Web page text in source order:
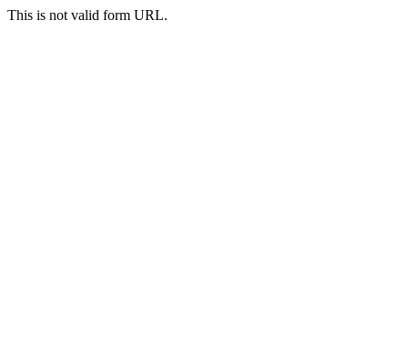
This is not valid form URL.